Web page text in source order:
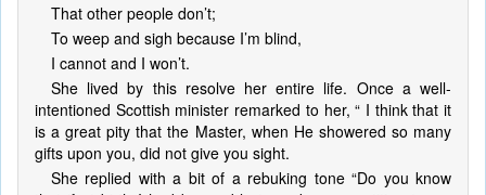
That other people don’t;
To weep and sigh because I’m blind,
I cannot and I won’t.
She lived by this resolve her entire life. Once a well-
intentioned Scottish minister remarked to her, “ I think that it
is a great pity that the Master, when He showered so many
gifts upon you, did not give you sight.
She replied with a bit of a rebuking tone “Do you know